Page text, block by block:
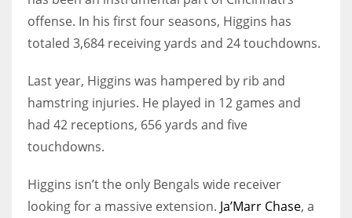
offense. In his first four seasons, Higgins has
totaled 3,684 receiving yards and 24 touchdowns.
Last year, Higgins was hampered by rib and
hamstring injuries. He played in 12 games and
had 42 receptions, 656 yards and five
touchdowns.
Higgins isn’t the only Bengals wide receiver
looking for a massive extension. Ja’Marr Chase, a